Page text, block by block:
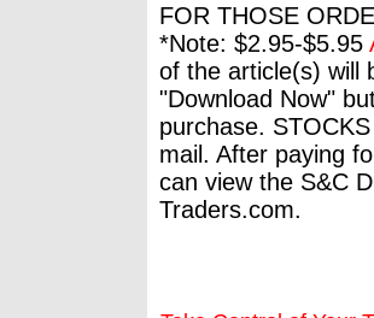
FOR THOSE
*Note: $2.95-$5.95
of the article(s) will
"Download Now"
purchase.
mail. After paying
can view the S&C
Traders.com.